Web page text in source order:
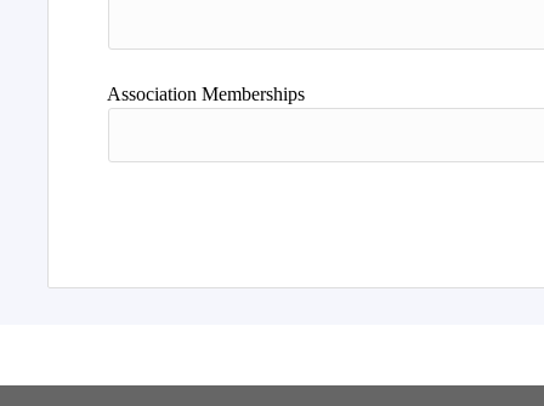
Association Memberships